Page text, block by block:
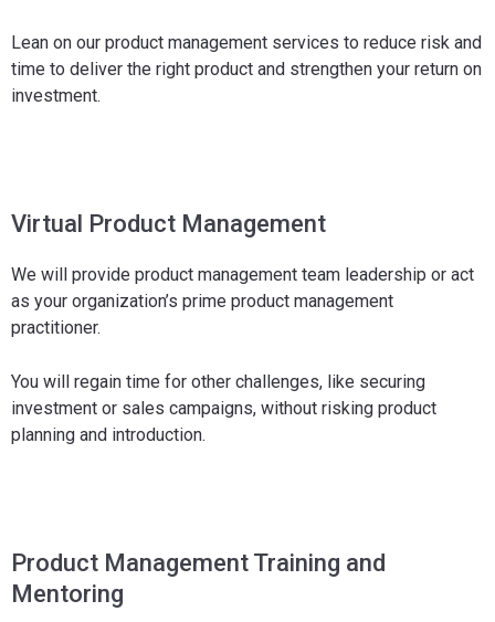
Lean on our product management services to reduce risk and
time to deliver the right product and strengthen your return on
investment.
Virtual Product Management
We will provide product management team leadership or act
as your organization’s prime product management
practitioner.
You will regain time for other challenges, like securing
investment or sales campaigns, without risking product
planning and introduction.
Product Management Training and
Mentoring